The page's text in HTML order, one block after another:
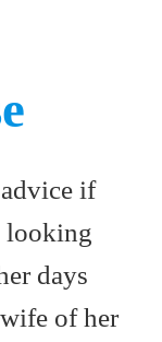
if
looking
days
of her